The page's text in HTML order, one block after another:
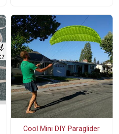
Cool Mini DIY Paraglider